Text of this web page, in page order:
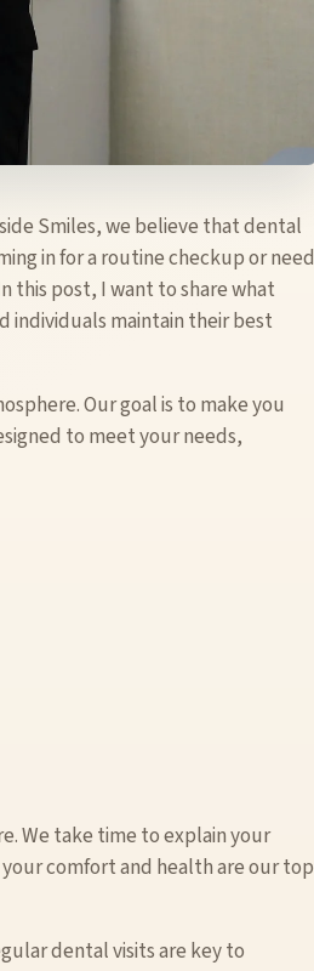
Smiles, we believe that dental
in for a routine checkup or need
this post, I want to share what
individuals maintain their best
Our goal is to make you
to meet your needs,
We take time to explain your
comfort and health are our top
dental visits are key to